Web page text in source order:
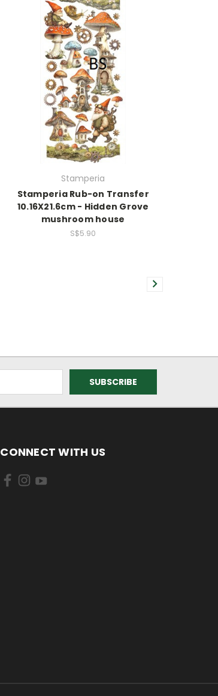
Stamperia
Stamperia Rub-on Transfer
10.16X21.6cm - Hidden Grove
mushroom house
S$5.90
CONNECT WITH US